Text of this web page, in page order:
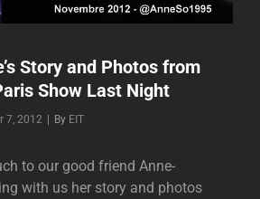
Story and Photos from
Show Last Night
7, 2012 | By Byline
EIT
to our good friend Anne-
with us her story and photos